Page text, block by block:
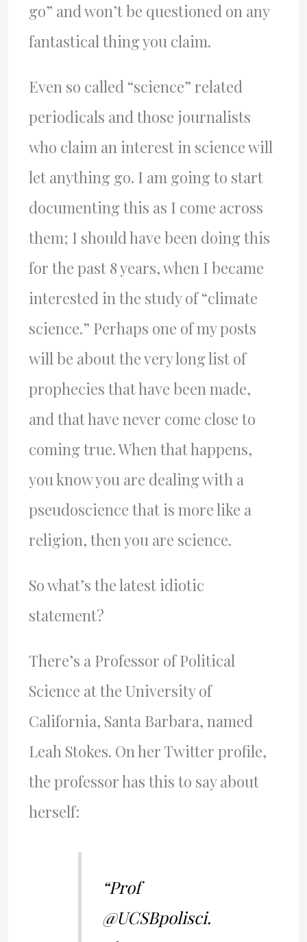
go” and won’t be questioned on any
fantastical thing you claim.
Even so called “science” related
periodicals and those journalists
who claim an interest in science will
let anything go. I am going to start
documenting this as I come across
them; I should have been doing this
for the past 8 years, when I became
interested in the study of “climate
science.” Perhaps one of my posts
will be about the very long list of
prophecies that have been made,
and that have never come close to
coming true. When that happens,
you know you are dealing with a
pseudoscience that is more like a
religion, then you are science.
So what’s the latest idiotic
statement?
There’s a Professor of Political
Science at the University of
California, Santa Barbara, named
Leah Stokes. On her Twitter profile,
the professor has this to say about
herself:
“Prof
@UCSBpolisci.